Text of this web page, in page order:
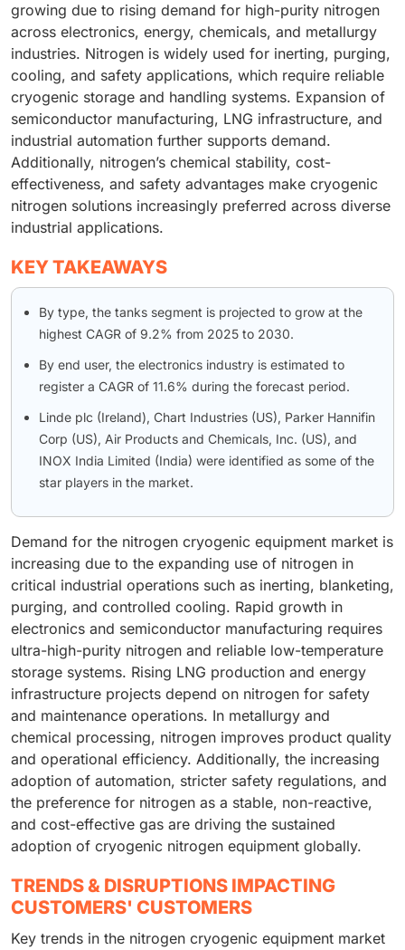
growing due to rising demand for high-purity nitrogen
across electronics, energy, chemicals, and metallurgy
industries. Nitrogen is widely used for inerting, purging,
cooling, and safety applications, which require reliable
cryogenic storage and handling systems. Expansion of
semiconductor manufacturing, LNG infrastructure, and
industrial automation further supports demand.
Additionally, nitrogen’s chemical stability, cost-
effectiveness, and safety advantages make cryogenic
nitrogen solutions increasingly preferred across diverse
industrial applications.
KEY TAKEAWAYS
By type, the tanks segment is projected to grow at the
highest CAGR of 9.2% from 2025 to 2030.
By end user, the electronics industry is estimated to
register a CAGR of 11.6% during the forecast period.
Linde plc (Ireland), Chart Industries (US), Parker Hannifin
Corp (US), Air Products and Chemicals, Inc. (US), and
INOX India Limited (India) were identified as some of the
star players in the market.
Demand for the nitrogen cryogenic equipment market is
increasing due to the expanding use of nitrogen in
critical industrial operations such as inerting, blanketing,
purging, and controlled cooling. Rapid growth in
electronics and semiconductor manufacturing requires
ultra-high-purity nitrogen and reliable low-temperature
storage systems. Rising LNG production and energy
infrastructure projects depend on nitrogen for safety
and maintenance operations. In metallurgy and
chemical processing, nitrogen improves product quality
and operational efficiency. Additionally, the increasing
adoption of automation, stricter safety regulations, and
the preference for nitrogen as a stable, non-reactive,
and cost-effective gas are driving the sustained
adoption of cryogenic nitrogen equipment globally.
TRENDS & DISRUPTIONS IMPACTING
CUSTOMERS' CUSTOMERS
Key trends in the nitrogen cryogenic equipment market